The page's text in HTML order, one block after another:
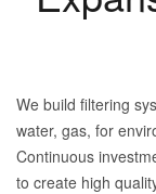
We build filtering
water, gas, for
Continuous
to create high